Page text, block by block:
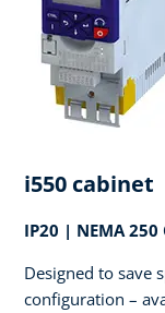
i550 cabinet
IP20 | NEMA
Designed to save
configuration –